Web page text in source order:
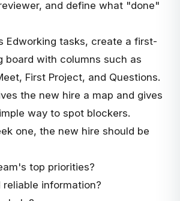
and define what "done"
Edworking tasks, create a first-
board with columns such as
First Project, and Questions.
the new hire a map and gives
way to spot blockers.
one, the new hire should be
top priorities?
information?